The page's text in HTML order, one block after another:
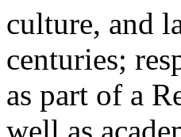
culture, and
centuries;
as part of a
well as